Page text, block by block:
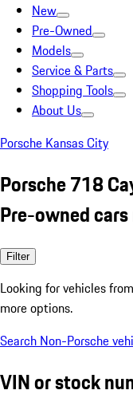
New
Pre-Owned
Models
Service & Parts
Shopping Tools
About Us
Porsche Kansas City
Porsche 718
Pre-owned
Filter
Looking for vehicles from
more options.
Search Non-Porsche
VIN or stock